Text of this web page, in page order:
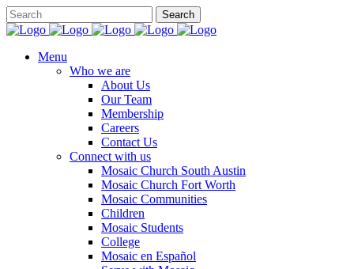
Menu
Who we are
About Us
Our Team
Membership
Careers
Contact Us
Connect with us
Mosaic Church South Austin
Mosaic Church Fort Worth
Mosaic Communities
Children
Mosaic Students
College
Mosaic en Español